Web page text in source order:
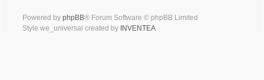
Powered by phpBB® Forum Software © phpBB Limited
Style we_universal created by INVENTEA